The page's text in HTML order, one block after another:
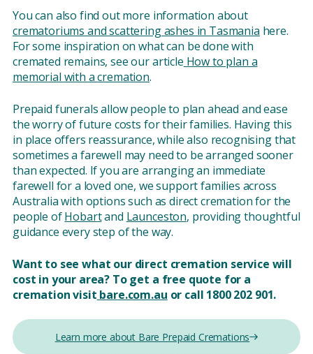
You can also find out more information about
crematoriums and scattering ashes in Tasmania here.
For some inspiration on what can be done with
cremated remains, see our article How to plan a
memorial with a cremation.
Prepaid funerals allow people to plan ahead and ease
the worry of future costs for their families. Having this
in place offers reassurance, while also recognising that
sometimes a farewell may need to be arranged sooner
than expected. If you are arranging an immediate
farewell for a loved one, we support families across
Australia with options such as direct cremation for the
people ofHobartand Launceston, providing thoughtful
guidance every step of the way.
Want to see what our direct cremation service will
cost in your area? To get a free quote for a
cremation visit bare.com.au or call 1800 202 901.
Learn more about Bare Prepaid Cremations